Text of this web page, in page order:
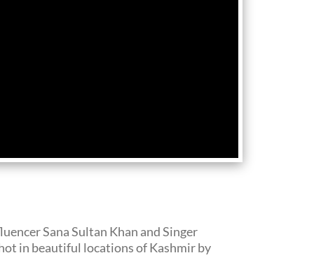
Sana Sultan Khan and Singer
in beautiful locations of Kashmir by